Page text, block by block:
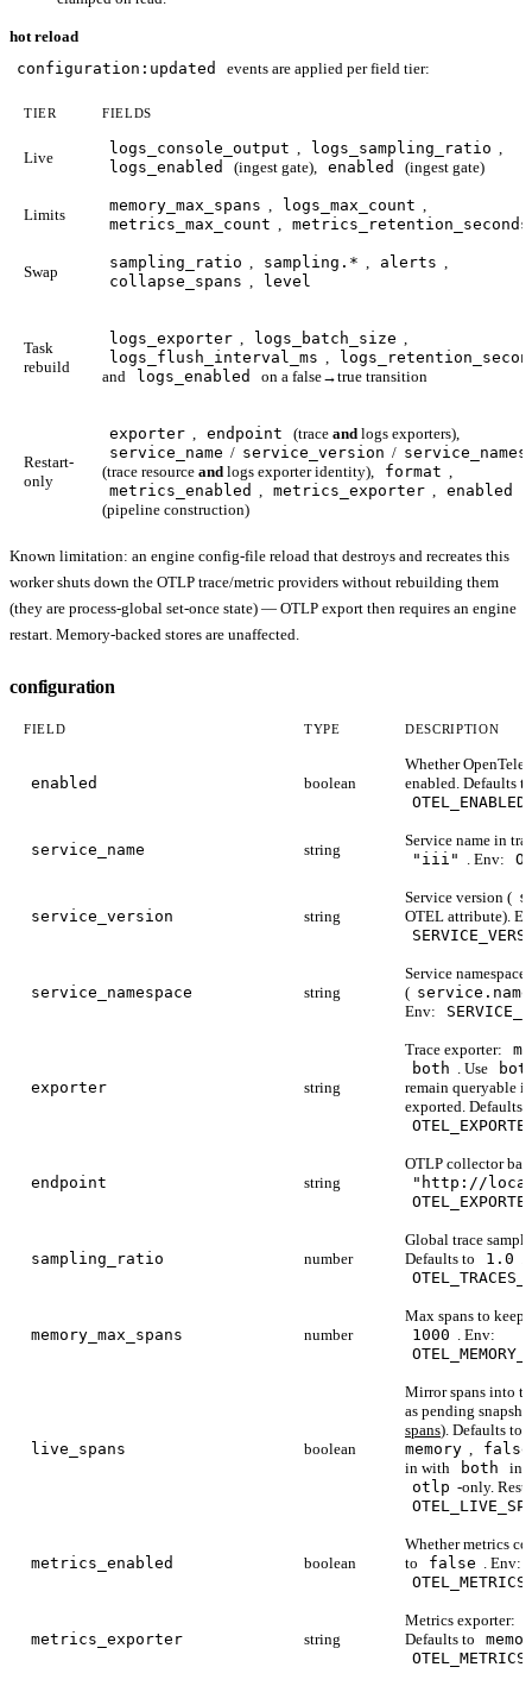
hot reload
configuration:updated
events are applied per field tier:
TIER FIELDS
Live
logs_console_output , logs_sampling_ratio ,
logs_enabled
(ingest gate), enabled (ingest gate)
Limits
memory_max_spans , logs_max_count ,
metrics_max_count , metrics_retention_seconds
Swap
sampling_ratio , sampling.* , alerts ,
collapse_spans , level
Task
rebuild
logs_exporter , logs_batch_size ,
logs_flush_interval_ms ,
and
logs_enabled on a false→true transition
Restart-
only
exporter , endpoint (trace and logs exporters),
service_name / service_version /
(trace resource and logs exporter identity), format ,
metrics_enabled , metrics_exporter , enabled
(pipeline construction)
Known limitation: an engine config-file reload that destroys and recreates this
worker shuts down the OTLP trace/metric providers without rebuilding them
(they are process-global set-once state) — OTLP export then requires an engine
restart. Memory-backed stores are unaffected.
configuration
FIELD TYPE DESCRIPTION
enabled boolean
Whether
enabled. Defaults
OTEL_ENABLED
service_name string
Service name in
"iii" . Env:
service_version string
Service version (
OTEL attribute).
service_namespace string
Service namespace
(
Env:
exporter string
Trace exporter:
both . Use
remain queryable
exported. Defaults
endpoint string
OTLP collector
"http://
sampling_ratio number
Global trace
Defaults to
1.0
memory_max_spans number
Max spans to keep
1000 . Env:
live_spans boolean
Mirror spans into
as pending
spans). Defaults to
memory ,
false
in with
both
in
otlp -only.
metrics_enabled boolean
Whether metrics
to
false . Env:
metrics_exporter string
Metrics exporter:
Defaults to